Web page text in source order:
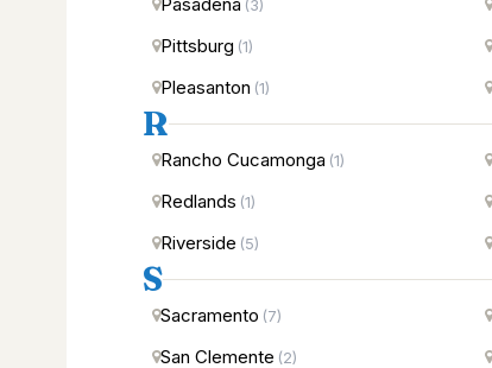
(3)
Pittsburg (1)
Pleasanton (1)
R
Rancho Cucamonga (1)
Redlands (1)
Riverside (5)
S
Sacramento (7)
San Clemente (2)